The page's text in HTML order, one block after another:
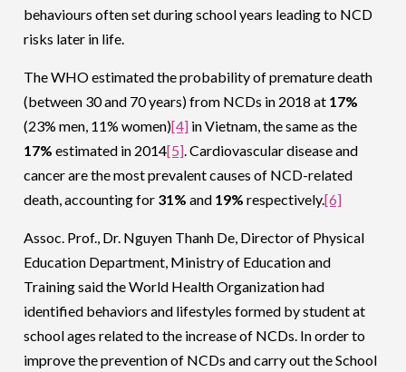
behaviours often set during school years leading to NCD
risks later in life.
The WHO estimated the probability of premature death
(between 30 and 70 years) from NCDs in 2018 at 17%
(23% men, 11% women)[4] in Vietnam, the same as the
17% estimated in 2014[5]. Cardiovascular disease and
cancer are the most prevalent causes of NCD-related
death, accounting for 31% and 19% respectively.[6]
Assoc. Prof., Dr. Nguyen Thanh De, Director of Physical
Education Department, Ministry of Education and
Training said the World Health Organization had
identified behaviors and lifestyles formed by student at
school ages related to the increase of NCDs. In order to
improve the prevention of NCDs and carry out the School